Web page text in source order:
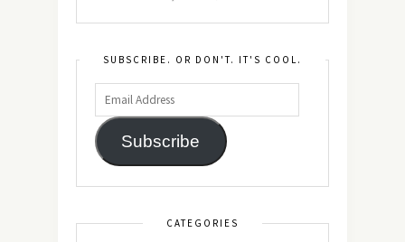
SUBSCRIBE. OR DON'T. IT'S COOL.
Subscribe
CATEGORIES